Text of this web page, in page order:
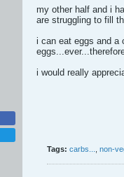
my other half and i
are struggling to fill
i can eat eggs and a
i would really
Tags: carbs... non-